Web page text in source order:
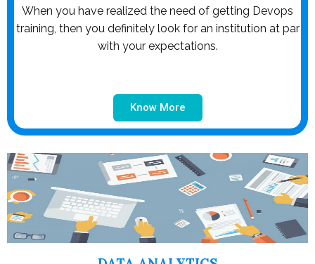
When you have realized the need of getting Devops
training, then you definitely look for an institution at par
with your expectations.
Know More